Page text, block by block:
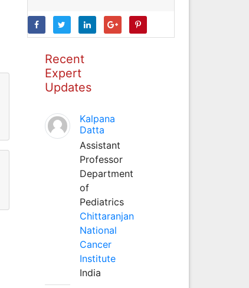
Recent
Expert
Updates
Kalpana
Datta
Assistant
Professor
Department
of
Pediatrics
Chittaranjan
National
Cancer
Institute
India